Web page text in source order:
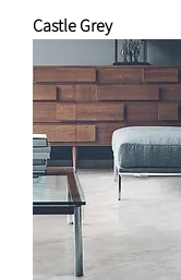
Castle Grey